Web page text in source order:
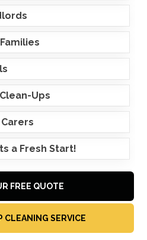
Ups
a Fresh Start!
FREE QUOTE
CLEANING SERVICE